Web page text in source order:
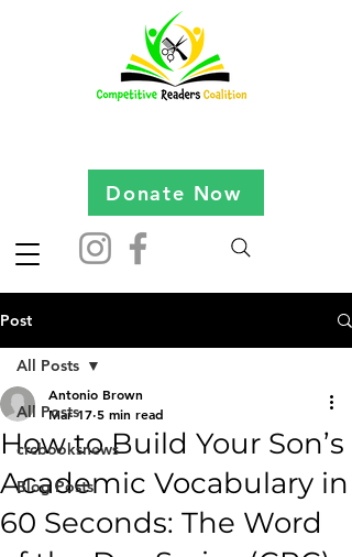
Donate Now
Post
All Posts
crcbooksnews
Blog Posts
All Posts
How to Build Your Son’s
Academic Vocabulary in
60 Seconds: The Word
Antonio Brown
Mar 17 5 min read